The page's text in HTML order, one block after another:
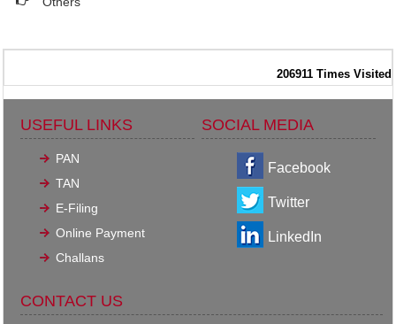
206911 Times Visited
USEFUL LINKS
PAN
TAN
E-Filing
Online Payment
Challans
SOCIAL MEDIA
Facebook
Twitter
LinkedIn
CONTACT US